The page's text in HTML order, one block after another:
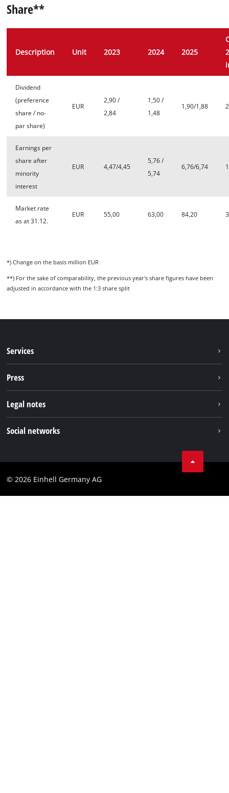
Share**
Description Unit 2023 2024 2025
Dividend
(preference
share / no-
par share)
EUR
2,90 /
2,84
1,50 /
1,48
1,90/1,88
Earnings per
share after
minority
interest
EUR 4,47/4,45
5,76 /
5,74
6,76/6,74
Market rate
as at 31.12.
EUR 55,00 63,00 84,20
*) Change on the basis million EUR
**) For the sake of comparability, the previous year's share figures have been
adjusted in accordance with the 1:3 share split
Services
Press
Legal notes
Compliance
Social networks
Instagram
© 2026 Einhell Germany AG